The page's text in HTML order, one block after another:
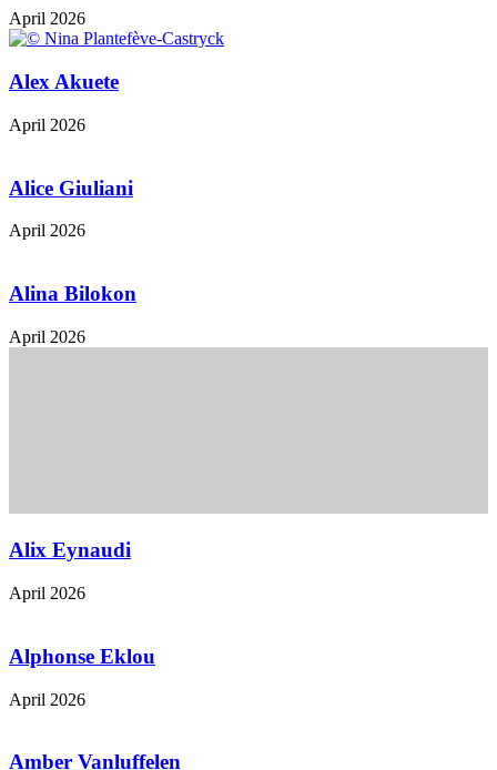
April 2026
Alex Akuete
April 2026
Alice Giuliani
April 2026
Alina Bilokon
April 2026
Alix Eynaudi
April 2026
Alphonse Eklou
April 2026
Amber Vanluffelen